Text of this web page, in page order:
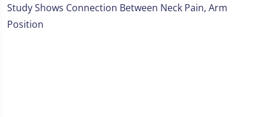
Study Shows Connection Between Neck Pain, Arm
Position